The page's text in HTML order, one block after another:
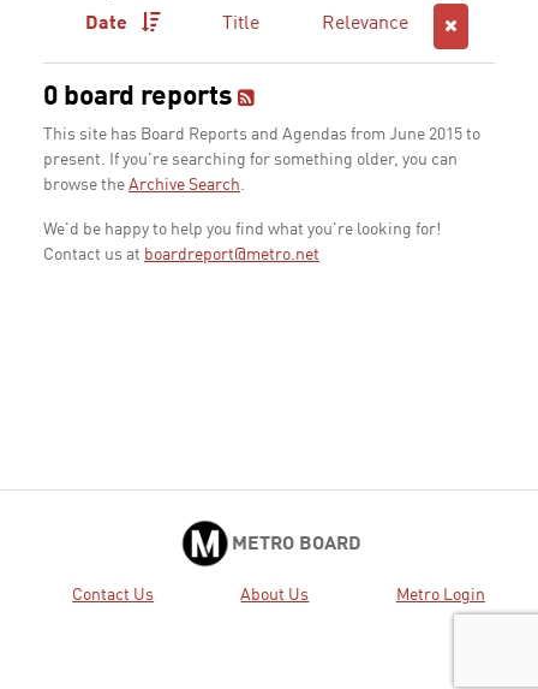
Date
Title Relevance
0 board reports
This site has Board Reports and Agendas from June 2015 to
present. If you're searching for something older, you can
browse the Archive Search.
We'd be happy to help you find what you're looking for!
Contact us at boardreport@metro.net
METRO BOARD
Contact Us About Us Metro Login